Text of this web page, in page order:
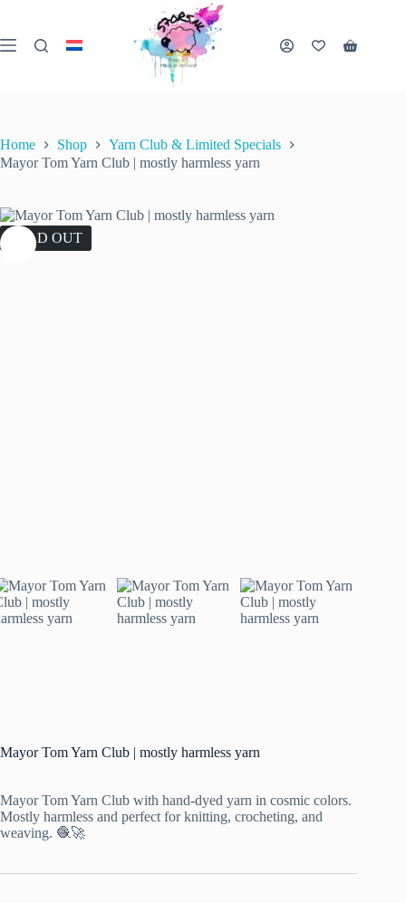
content
Shopping
Home Shop
Yarn Club & Limited Specials
Mayor Tom Yarn Club | mostly harmless yarn
SOLD OUT
Mayor Tom Yarn Club | mostly harmless yarn
Mayor Tom Yarn Club with hand-dyed yarn in cosmic colors.
Mostly harmless and perfect for knitting, crocheting, and
weaving. 🧶🚀